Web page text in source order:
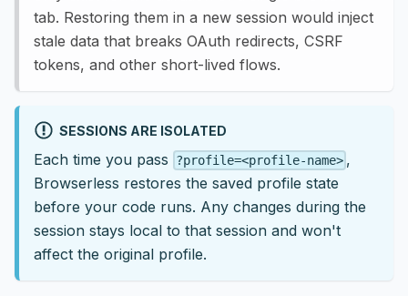
tab. Restoring them in a new session would inject
stale data that breaks OAuth redirects, CSRF
tokens, and other short-lived flows.
SESSIONS ARE ISOLATED
Each time you pass ?profile=<profile-name> ,
Browserless restores the saved profile state
before your code runs. Any changes during the
session stays local to that session and won't
affect the original profile.